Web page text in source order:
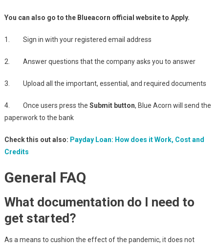
You can also go to the Blueacorn official website to Apply.
1. Sign in with your registered email address
2. Answer questions that the company asks you to answer
3. Upload all the important, essential, and required documents
4. Once users press the Submit button, Blue Acorn will send the
paperwork to the bank
Check this out also: Payday Loan: How does it Work, Cost and
Credits
General FAQ
What documentation do I need to
get started?
As a means to cushion the effect of the pandemic, it does not